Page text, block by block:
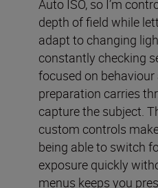
Auto ISO, so I’m
depth of field while
adapt to changing
constantly checking
focused on
preparation carries
capture the subject.
custom controls
being able to switch
exposure quickly
menus keeps you